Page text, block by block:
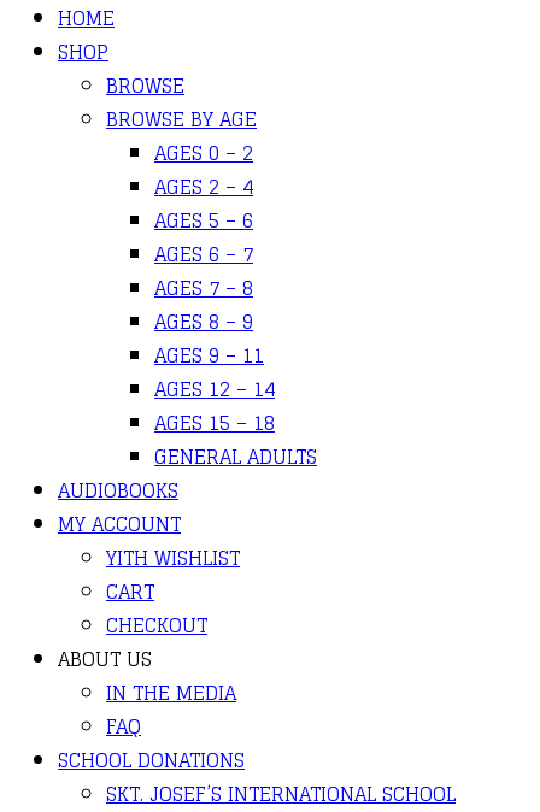
HOME
SHOP
BROWSE
BROWSE BY AGE
AGES 0 – 2
AGES 2 – 4
AGES 5 – 6
AGES 6 – 7
AGES 7 – 8
AGES 8 – 9
AGES 9 – 11
AGES 12 – 14
AGES 15 – 18
GENERAL ADULTS
AUDIOBOOKS
MY ACCOUNT
YITH WISHLIST
CART
CHECKOUT
ABOUT US
IN THE MEDIA
FAQ
SCHOOL DONATIONS
SKT. JOSEF’S INTERNATIONAL SCHOOL